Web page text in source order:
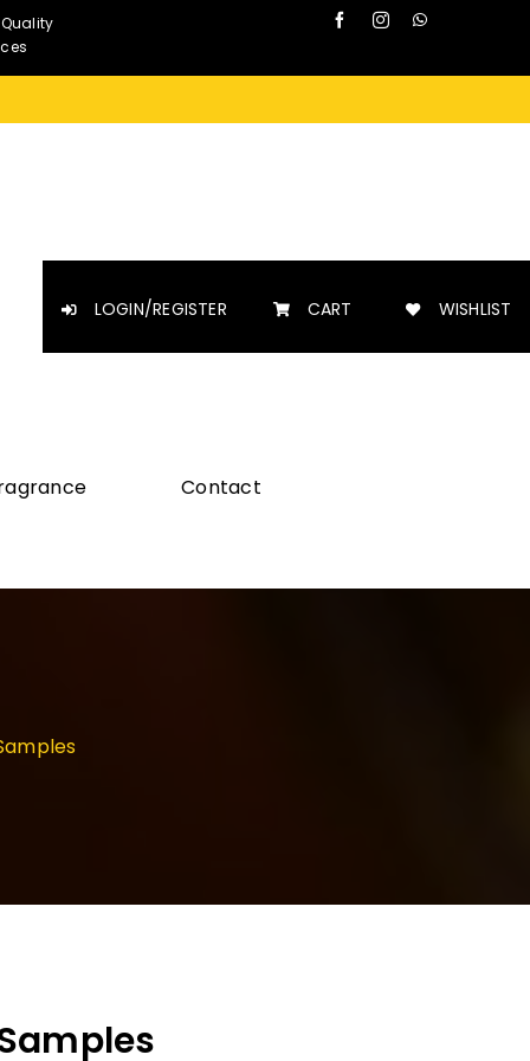
LOGIN/REGISTER CART WISHLIST
Contact